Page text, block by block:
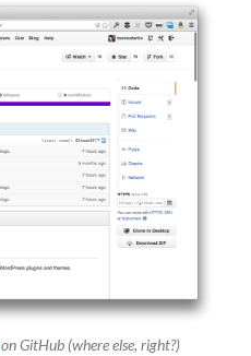
on GitHub (where else, right?)